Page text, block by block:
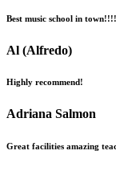
Best music school in town!!!!
Al (Alfredo)
Highly recommend!
Adriana Salmon
Great facilities amazing